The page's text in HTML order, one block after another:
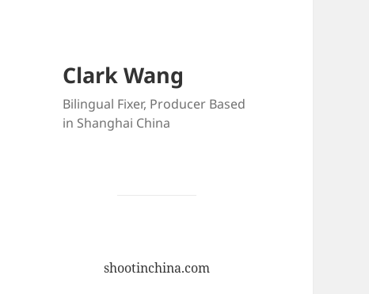
Clark Wang
Bilingual Fixer, Producer Based
in Shanghai China
shootinchina.com